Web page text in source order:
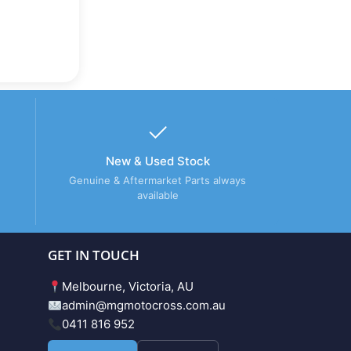
New & Used Stock
Genuine & Aftermarket Parts always
available
GET IN TOUCH
Melbourne, Victoria, AU
admin@mgmotocross.com.au
0411 816 952